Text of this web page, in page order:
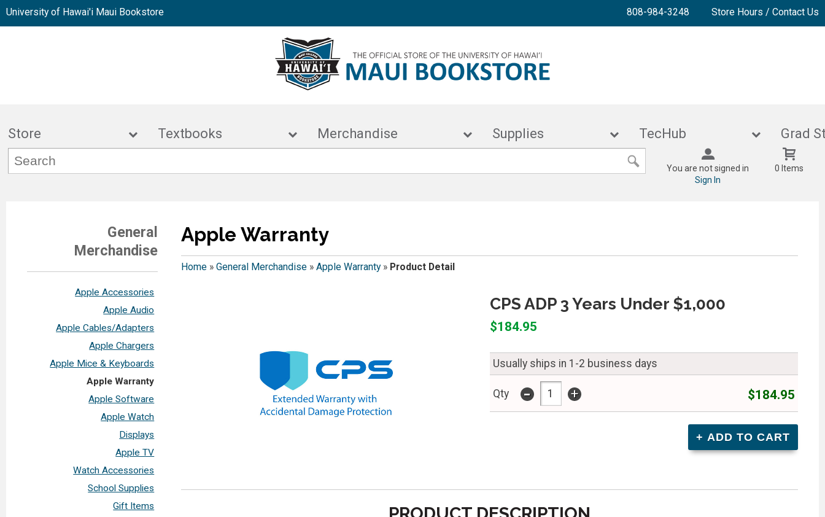
University of Hawai'i Maui Bookstore 808-984-3248 Store Hours / Contact Us
Store Textbooks Merchandise Supplies TecHub
You are not signed in
Sign In
0 Items
General
Merchandise
Apple Accessories
Apple Audio
Apple Cables/Adapters
Apple Chargers
Apple Mice & Keyboards
Apple Warranty
Apple Software
Apple Watch
Displays
Apple TV
Watch Accessories
School Supplies
Gift Items
Apple Warranty
Home» General Merchandise» Apple Warranty» Product Detail
CPS ADP 3 Years Under $1,000
$184.95
Usually ships in 1-2 business days
Qty - + $184.95